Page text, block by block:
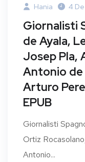
Hania 4
Giornalisti
de Ayala,
Josep Pla,
Antonio de
Arturo
EPUB
Giornalisti
Ortiz
Antonio...